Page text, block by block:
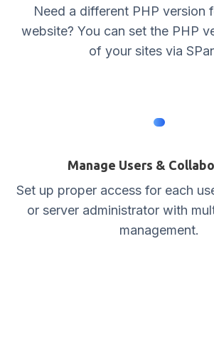
Need a different PHP version
website? You can set the PHP
of your sites via
Manage Users &
Set up proper access for each
or server administrator with
management.